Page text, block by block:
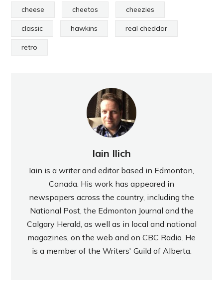
cheese cheetos cheezies
classic hawkins real cheddar
retro
Iain Ilich
Iain is a writer and editor based in Edmonton,
Canada. His work has appeared in
newspapers across the country, including the
National Post, the Edmonton Journal and the
Calgary Herald, as well as in local and national
magazines, on the web and on CBC Radio. He
is a member of the Writers' Guild of Alberta.